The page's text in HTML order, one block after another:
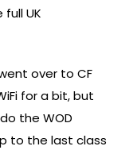
UK
over to CF
for a bit, but
the WOD
to the last class